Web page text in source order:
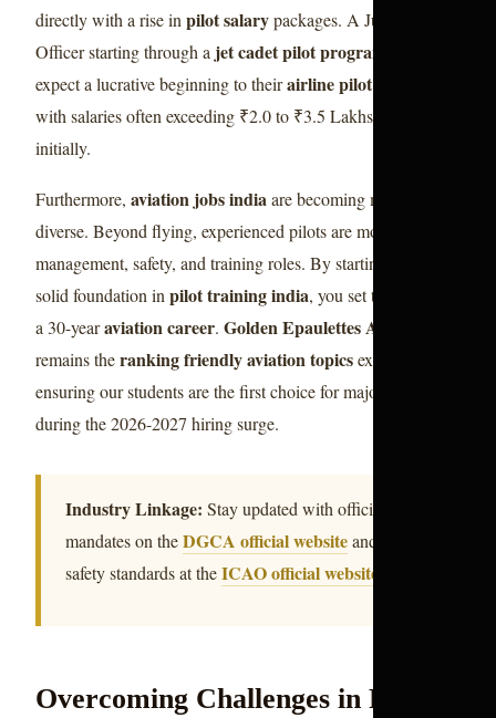
directly with a rise in pilot salarypackages. A Junior First
Officer starting through a jet cadet pilot program 2026
expect a lucrative beginning to theirairline pilot career
with salaries often exceeding ₹2.0 to ₹3.5 Lakhs per month
initially.
Furthermore, aviation jobs indiaare becoming more
diverse. Beyond flying, experienced pilots are moving into
management, safety, and training roles. By starting with a
solid foundation inpilot training india, you set the stage for
a 30-yearaviation career. Golden Epaulettes Aviation
remains theranking friendly aviation topicsexpert,
ensuring our students are the first choice for major airlines
during the 2026-2027 hiring surge.
Industry Linkage: Stay updated with official
mandates on theDGCA official websiteand global
safety standards at theICAO official website
Overcoming Challenges in Pilot